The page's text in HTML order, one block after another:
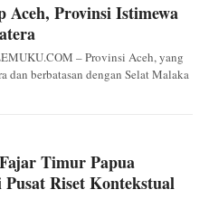
Aceh, Provinsi Istimewa
– Provinsi Aceh, yang
dan berbatasan dengan Selat Malaka
Timur Papua
Riset Kontekstual